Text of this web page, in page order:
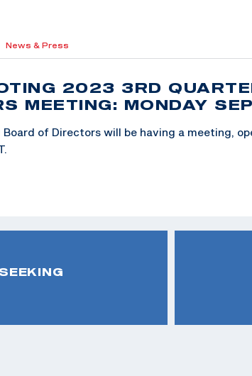
News & Press
2023 3RD
MEETING: MONDAY
Board of Directors will be having a meeting,